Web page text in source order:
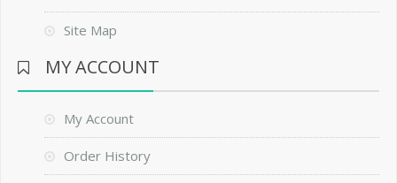
Site Map
MY ACCOUNT
My Account
Order History